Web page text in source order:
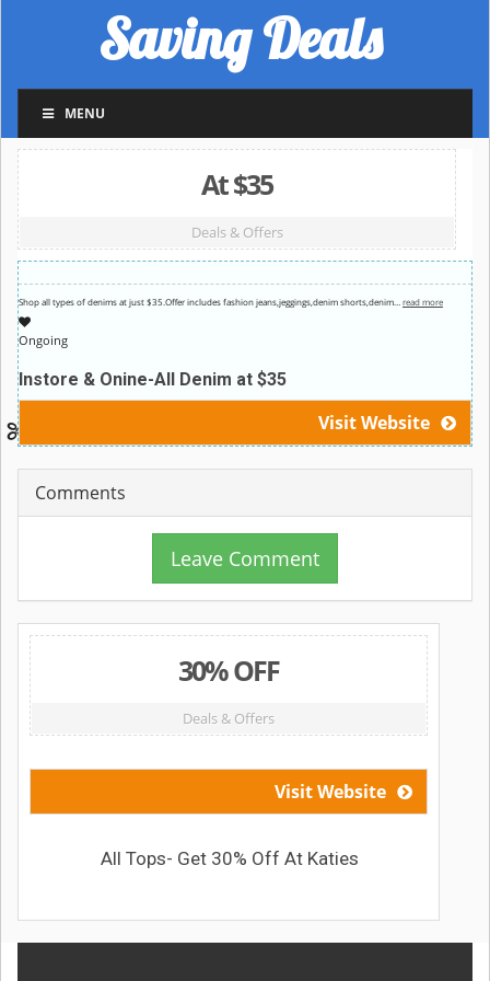
Saving Deals
MENU
At $35
Deals & Offers
Visit Website
Instore & Onine-All Denim at $35
Ongoing
Shop all types of denims at just $35.Offer includes fashion jeans,jeggings,denim shorts,denim read more
Comments
Leave Comment
30% OFF
Deals & Offers
Visit Website
All Tops- Get 30% Off At Katies